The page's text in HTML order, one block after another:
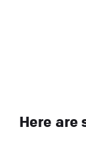
Here are